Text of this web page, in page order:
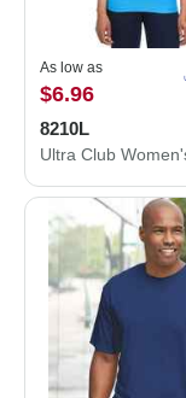
As low as
$6.96
8210L